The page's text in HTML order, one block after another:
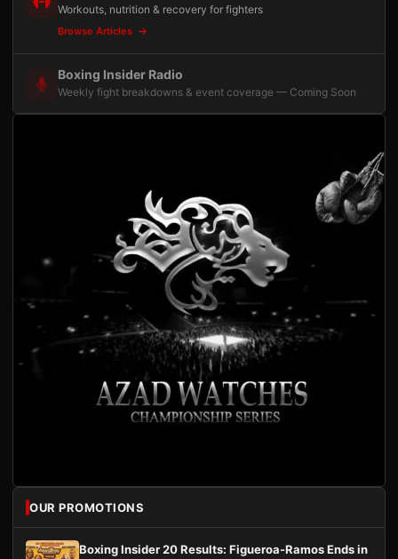
Workouts, nutrition & recovery for fighters
Browse Articles
Boxing Insider Radio
Weekly fight breakdowns & event coverage — Coming Soon
OUR PROMOTIONS
Boxing Insider 20 Results: Figueroa-Ramos Ends in